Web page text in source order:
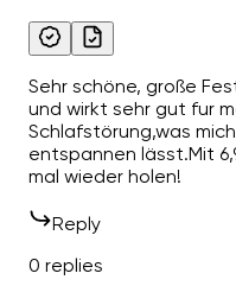
Sehr schöne, große
und wirkt sehr gut fur
Schlafstörung,was
entspannen lässt.Mit
mal wieder holen!
Reply
0 replies